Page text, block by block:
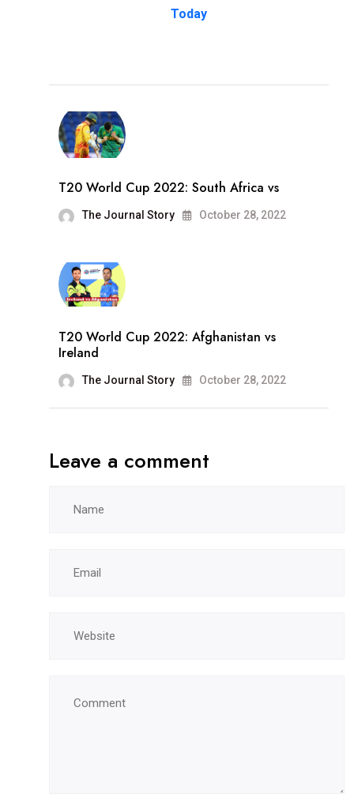
Today
T20 World Cup 2022: South Africa vs
The Journal Story October 28, 2022
T20 World Cup 2022: Afghanistan vs
Ireland
The Journal Story October 28, 2022
Leave a comment